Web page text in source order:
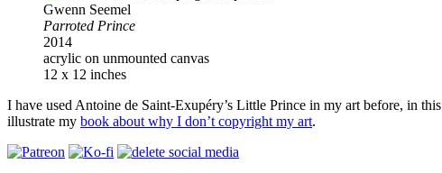
Gwenn Seemel
Parroted Prince
2014
acrylic on unmounted canvas
12 x 12 inches
I have used Antoine de Saint-Exupéry’s Little Prince in my art before, in this
illustrate my book about why I don’t copyright my art.